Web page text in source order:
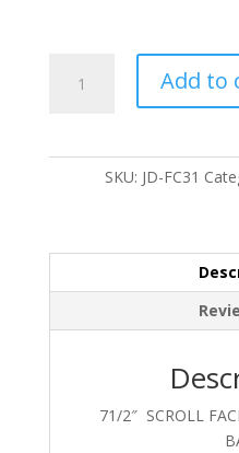
FC31
Add to
SKU: JD-FC31
71/2″ SCROLL